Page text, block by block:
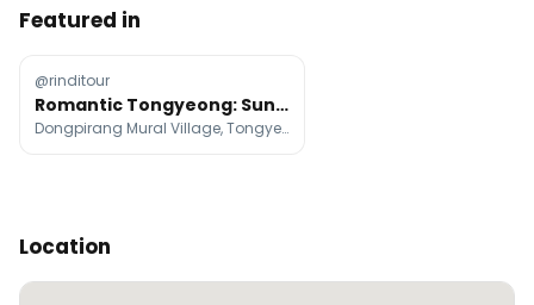
Featured in
@rinditour
Romantic Tongyeong: Sunset Views And Coastal Charm
Dongpirang Mural Village, Tongyeong Cable Car, Gangguan Port Turtle Ship
Location